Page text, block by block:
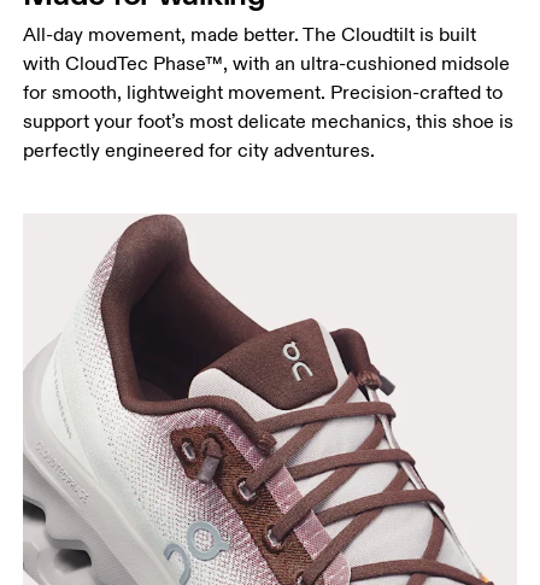
All-day movement, made better. The Cloudtilt is built
with CloudTec Phase™, with an ultra-cushioned midsole
for smooth, lightweight movement. Precision-crafted to
support your foot’s most delicate mechanics, this shoe is
perfectly engineered for city adventures.